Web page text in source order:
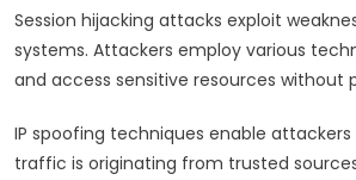
Session hijacking attacks exploit
systems. Attackers employ various
and access sensitive resources
IP spoofing techniques enable
traffic is originating from trusted